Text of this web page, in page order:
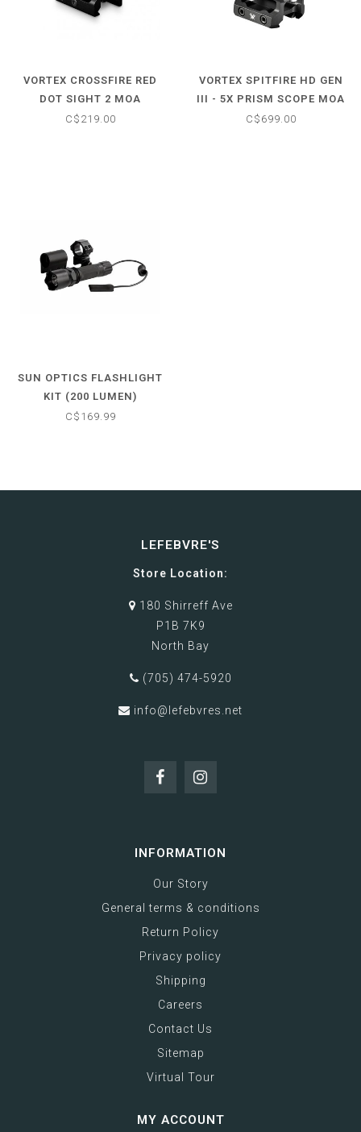
VORTEX CROSSFIRE RED
DOT SIGHT 2 MOA
C$219.00
VORTEX SPITFIRE HD GEN
III - 5X PRISM SCOPE MOA
C$699.00
SUN OPTICS FLASHLIGHT
KIT (200 LUMEN)
C$169.99
LEFEBVRE'S
Store Location:
180 Shirreff Ave
P1B 7K9
North Bay
(705) 474-5920
info@lefebvres.net
INFORMATION
Our Story
General terms & conditions
Return Policy
Privacy policy
Shipping
Careers
Contact Us
Sitemap
Virtual Tour
MY ACCOUNT